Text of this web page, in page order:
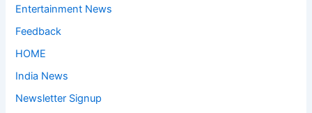
Entertainment News
Feedback
HOME
India News
Newsletter Signup